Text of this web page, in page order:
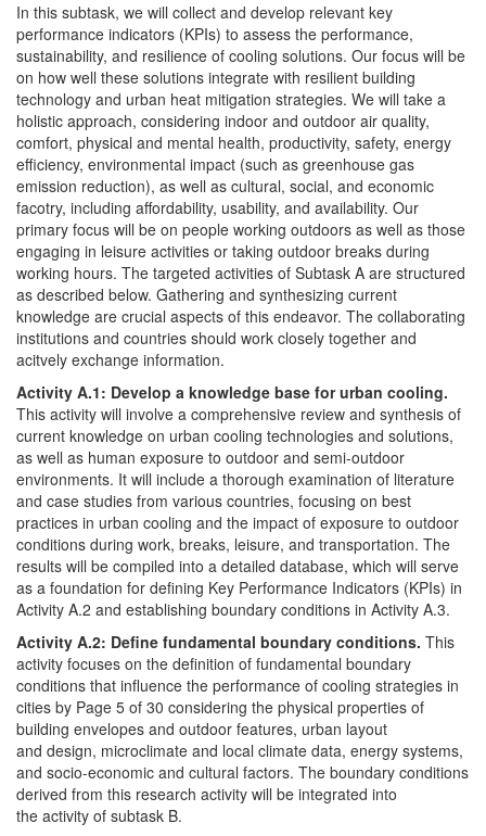
In this subtask, we will collect and develop relevant key
performance indicators (KPIs) to assess the performance,
sustainability, and resilience of cooling solutions. Our focus will be
on how well these solutions integrate with resilient building
technology and urban heat mitigation strategies. We will take a
holistic approach, considering indoor and outdoor air quality,
comfort, physical and mental health, productivity, safety, energy
efficiency, environmental impact (such as greenhouse gas
emission reduction), as well as cultural, social, and economic
facotry, including affordability, usability, and availability. Our
primary focus will be on people working outdoors as well as those
engaging in leisure activities or taking outdoor breaks during
working hours. The targeted activities of Subtask A are structured
as described below. Gathering and synthesizing current
knowledge are crucial aspects of this endeavor. The collaborating
institutions and countries should work closely together and
acitvely exchange information.
Activity A.1: Develop a knowledge base for urban cooling.
This activity will involve a comprehensive review and synthesis of
current knowledge on urban cooling technologies and solutions,
as well as human exposure to outdoor and semi-outdoor
environments. It will include a thorough examination of literature
and case studies from various countries, focusing on best
practices in urban cooling and the impact of exposure to outdoor
conditions during work, breaks, leisure, and transportation. The
results will be compiled into a detailed database, which will serve
as a foundation for defining Key Performance Indicators (KPIs) in
Activity A.2 and establishing boundary conditions in Activity A.3.
Activity A.2: Define fundamental boundary conditions. This
activity focuses on the definition of fundamental boundary
conditions that influence the performance of cooling strategies in
cities by Page 5 of 30 considering the physical properties of
building envelopes and outdoor features, urban layout
and design, microclimate and local climate data, energy systems,
and socio-economic and cultural factors. The boundary conditions
derived from this research activity will be integrated into
the activity of subtask B.